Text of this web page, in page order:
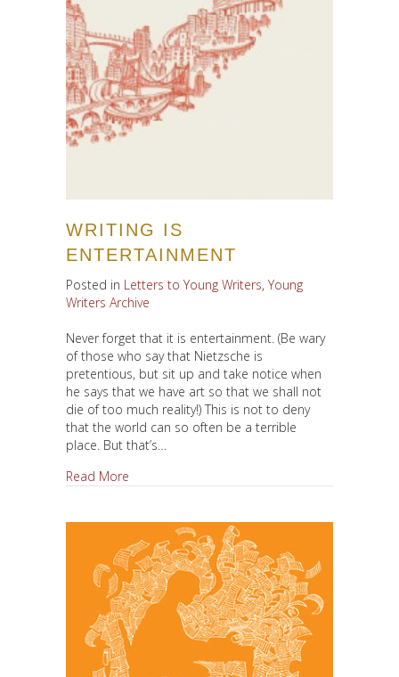
WRITING IS
ENTERTAINMENT
Posted in Letters to Young Writers, Young
Writers Archive
Never forget that it is entertainment. (Be wary
of those who say that Nietzsche is
pretentious, but sit up and take notice when
he says that we have art so that we shall not
die of too much reality!) This is not to deny
that the world can so often be a terrible
place. But that’s…
Read More